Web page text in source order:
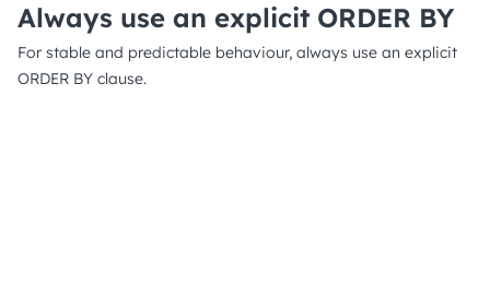
Always use an explicit ORDER BY
For stable and predictable behaviour, always use an explicit
ORDER BY clause.